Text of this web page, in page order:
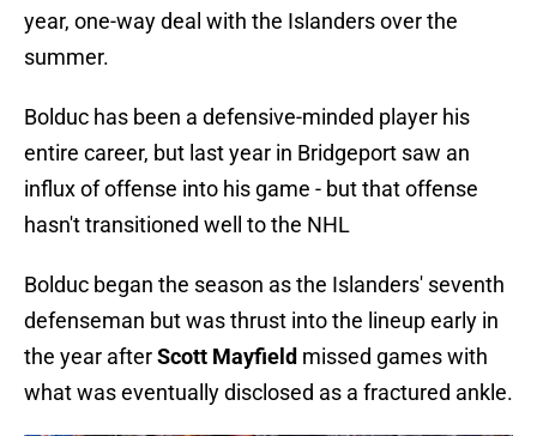
year, one-way deal with the Islanders over the
summer.
Bolduc has been a defensive-minded player his
entire career, but last year in Bridgeport saw an
influx of offense into his game - but that offense
hasn't transitioned well to the NHL
Bolduc began the season as the Islanders' seventh
defenseman but was thrust into the lineup early in
the year afterScott Mayfield missed games with
what was eventually disclosed as a fractured ankle.